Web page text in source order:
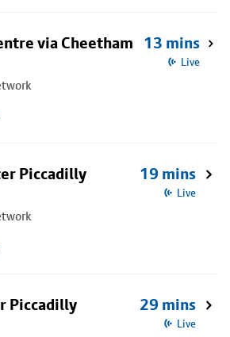
via Cheetham
13 mins
Live
Piccadilly
19 mins
Live
Piccadilly
29 mins
Live